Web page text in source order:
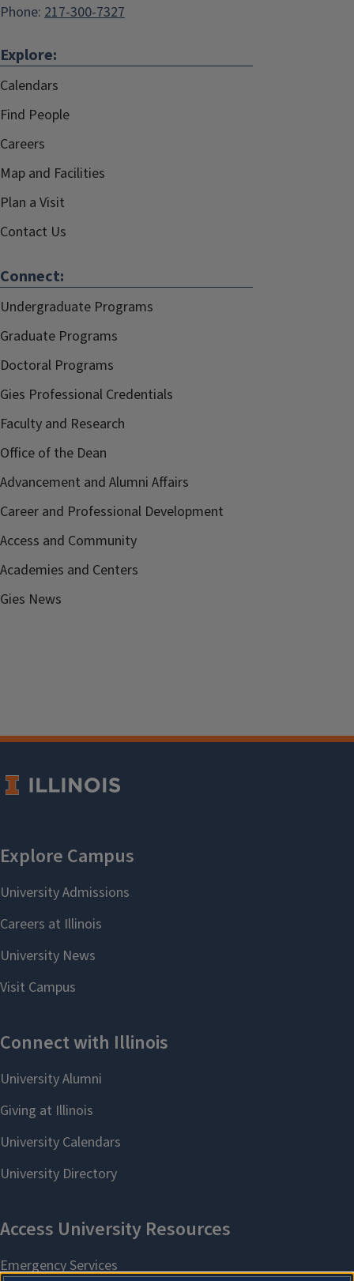
Phone: 217-300-7327
Explore:
Calendars
Find People
Careers
Map and Facilities
Plan a Visit
Contact Us
Connect:
Undergraduate Programs
Graduate Programs
Doctoral Programs
Gies Professional Credentials
Faculty and Research
Office of the Dean
Advancement and Alumni Affairs
Career and Professional Development
Access and Community
Academies and Centers
Gies News